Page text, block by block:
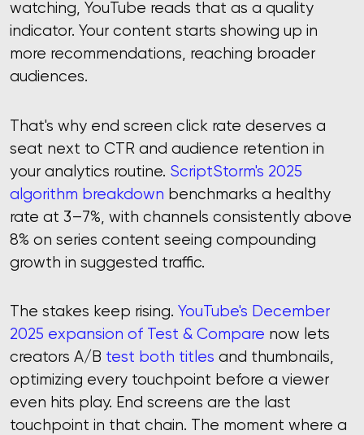
watching, YouTube reads that as a quality
indicator. Your content starts showing up in
more recommendations, reaching broader
audiences.
That's why end screen click rate deserves a
seat next to CTR and audience retention in
your analytics routine. ScriptStorm's 2025
algorithm breakdown benchmarks a healthy
rate at 3–7%, with channels consistently above
8% on series content seeing compounding
growth in suggested traffic.
The stakes keep rising. YouTube's December
2025 expansion of Test & Compare now lets
creators A/B test both titles and thumbnails,
optimizing every touchpoint before a viewer
even hits play. End screens are the last
touchpoint in that chain. The moment where a